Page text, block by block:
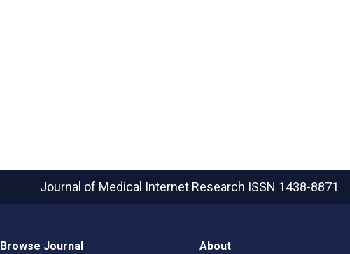
Journal of Medical Internet Research ISSN 1438-8871
Browse Journal About